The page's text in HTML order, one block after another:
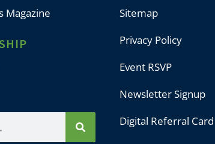
Magazine
Sitemap
Privacy Policy
Event RSVP
Newsletter Signup
Digital Referral Card